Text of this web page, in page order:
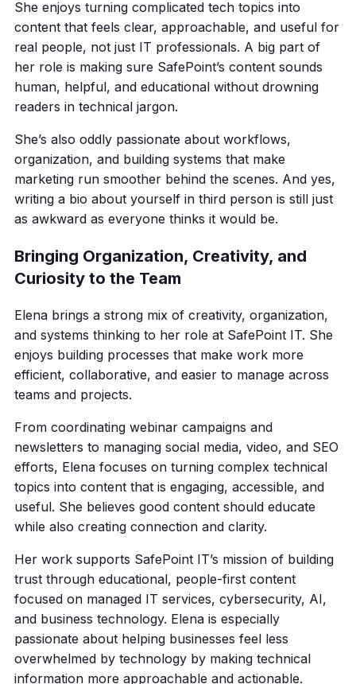
She enjoys turning complicated tech topics into
content that feels clear, approachable, and useful for
real people, not just IT professionals. A big part of
her role is making sure SafePoint’s content sounds
human, helpful, and educational without drowning
readers in technical jargon.
She’s also oddly passionate about workflows,
organization, and building systems that make
marketing run smoother behind the scenes. And yes,
writing a bio about yourself in third person is still just
as awkward as everyone thinks it would be.
Bringing Organization, Creativity, and
Curiosity to the Team
Elena brings a strong mix of creativity, organization,
and systems thinking to her role at SafePoint IT. She
enjoys building processes that make work more
efficient, collaborative, and easier to manage across
teams and projects.
From coordinating webinar campaigns and
newsletters to managing social media, video, and SEO
efforts, Elena focuses on turning complex technical
topics into content that is engaging, accessible, and
useful. She believes good content should educate
while also creating connection and clarity.
Her work supports SafePoint IT’s mission of building
trust through educational, people-first content
focused on managed IT services, cybersecurity, AI,
and business technology. Elena is especially
passionate about helping businesses feel less
overwhelmed by technology by making technical
information more approachable and actionable.